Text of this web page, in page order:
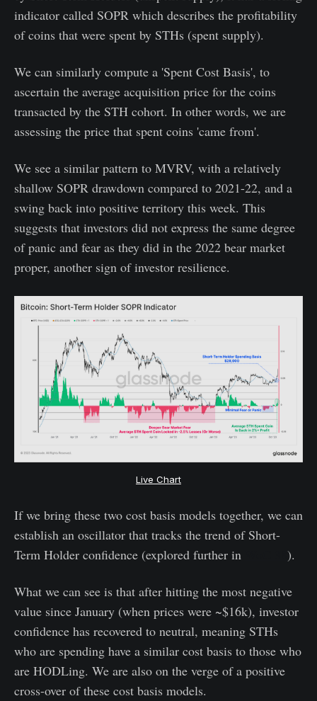
indicator called SOPR which describes the profitability
of coins that were spent by STHs (spent supply).
We can similarly compute a 'Spent Cost Basis', to
ascertain the average acquisition price for the coins
transacted by the STH cohort. In other words, we are
assessing the price that spent coins 'came from'.
We see a similar pattern to MVRV, with a relatively
shallow SOPR drawdown compared to 2021-22, and a
swing back into positive territory this week. This
suggests that investors did not express the same degree
of panic and fear as they did in the 2022 bear market
proper, another sign of investor resilience.
Live Chart
If we bring these two cost basis models together, we can
establish an oscillator that tracks the trend of Short-
Term Holder confidence (explored further in
).
What we can see is that after hitting the most negative
value since January (when prices were ~$16k), investor
confidence has recovered to neutral, meaning STHs
who are spending have a similar cost basis to those who
are HODLing. We are also on the verge of a positive
cross-over of these cost basis models.